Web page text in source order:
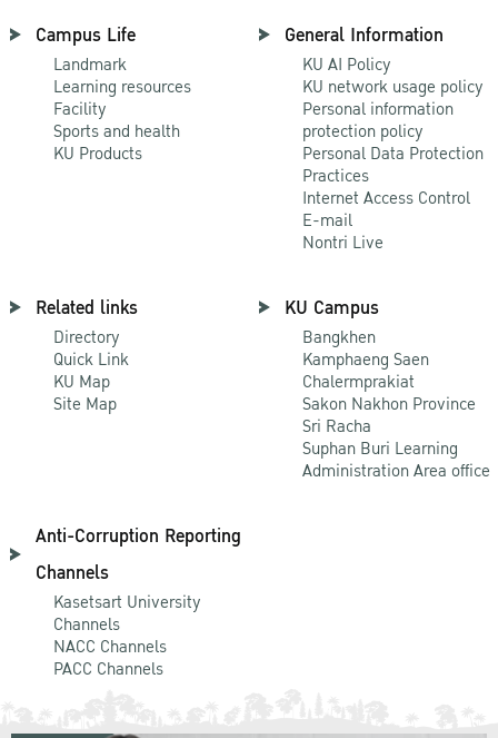
Campus Life
Landmark
Learning resources
Facility
Sports and health
KU Products
General Information
KU AI Policy
KU network usage policy
Personal information
protection policy
Personal Data Protection
Practices
Internet Access Control
E-mail
Nontri Live
Related links
Directory
Quick Link
KU Map
Site Map
KU Campus
Bangkhen
Kamphaeng Saen
Chalermprakiat
Sakon Nakhon Province
Sri Racha
Suphan Buri Learning
Administration Area office
Anti-Corruption Reporting
Channels
Kasetsart University
Channels
NACC Channels
PACC Channels